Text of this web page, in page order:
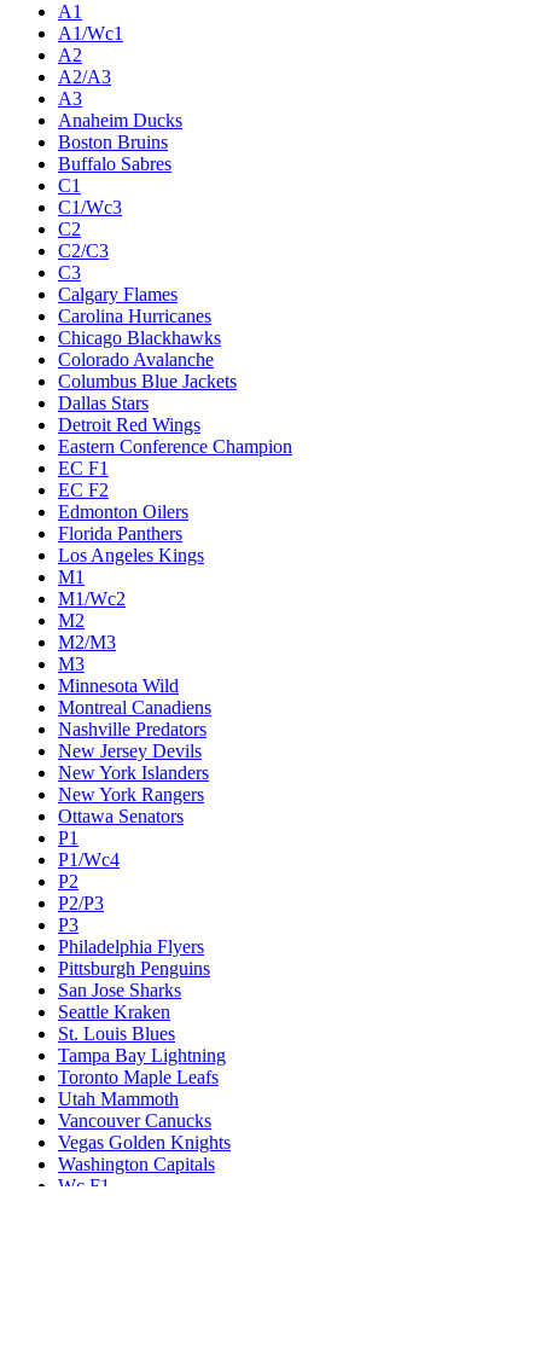
A1
A1/Wc1
A2
A2/A3
A3
Anaheim Ducks
Boston Bruins
Buffalo Sabres
C1
C1/Wc3
C2
C2/C3
C3
Calgary Flames
Carolina Hurricanes
Chicago Blackhawks
Colorado Avalanche
Columbus Blue Jackets
Dallas Stars
Detroit Red Wings
Eastern Conference Champion
EC F1
EC F2
Edmonton Oilers
Florida Panthers
Los Angeles Kings
M1
M1/Wc2
M2
M2/M3
M3
Minnesota Wild
Montreal Canadiens
Nashville Predators
New Jersey Devils
New York Islanders
New York Rangers
Ottawa Senators
P1
P1/Wc4
P2
P2/P3
P3
Philadelphia Flyers
Pittsburgh Penguins
San Jose Sharks
Seattle Kraken
St. Louis Blues
Tampa Bay Lightning
Toronto Maple Leafs
Utah Mammoth
Vancouver Canucks
Vegas Golden Knights
Washington Capitals
Wc F1